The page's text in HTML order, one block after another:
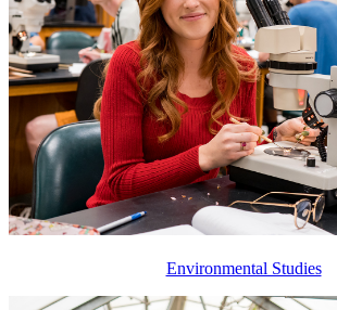
Environmental Studies